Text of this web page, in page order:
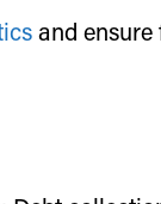
and ensure